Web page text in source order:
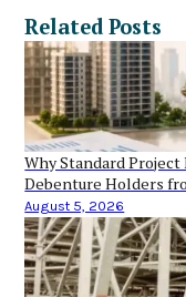
Related Posts
Why Standard Project
Debenture Holders
August 5, 2026